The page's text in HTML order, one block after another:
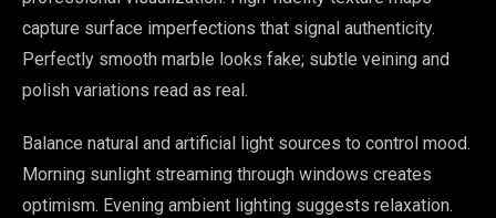
capture surface imperfections that signal authenticity.
Perfectly smooth marble looks fake; subtle veining and
polish variations read as real.
Balance natural and artificial light sources to control mood.
Morning sunlight streaming through windows creates
optimism. Evening ambient lighting suggests relaxation.